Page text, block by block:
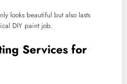
looks beautiful but also lasts
DIY paint job.
Services for